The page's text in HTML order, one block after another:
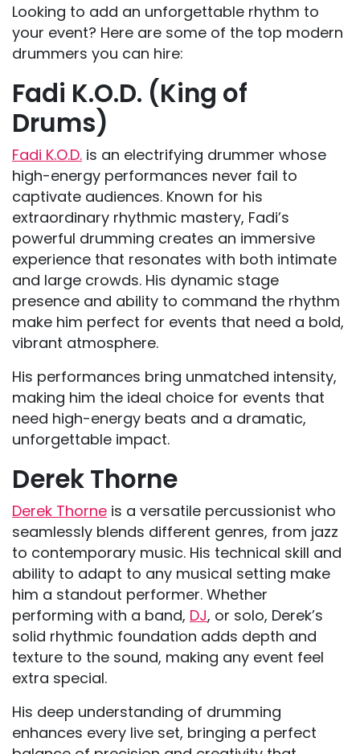
Looking to add an unforgettable rhythm to
your event? Here are some of the top modern
drummers you can hire:
Fadi K.O.D. (King of
Drums)
Fadi K.O.D. is an electrifying drummer whose
high-energy performances never fail to
captivate audiences. Known for his
extraordinary rhythmic mastery, Fadi’s
powerful drumming creates an immersive
experience that resonates with both intimate
and large crowds. His dynamic stage
presence and ability to command the rhythm
make him perfect for events that need a bold,
vibrant atmosphere.
His performances bring unmatched intensity,
making him the ideal choice for events that
need high-energy beats and a dramatic,
unforgettable impact.
Derek Thorne
Derek Thorne is a versatile percussionist who
seamlessly blends different genres, from jazz
to contemporary music. His technical skill and
ability to adapt to any musical setting make
him a standout performer. Whether
performing with a band, DJ, or solo, Derek’s
solid rhythmic foundation adds depth and
texture to the sound, making any event feel
extra special.
His deep understanding of drumming
enhances every live set, bringing a perfect